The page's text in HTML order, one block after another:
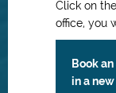
Click on
office, you
Book
in a